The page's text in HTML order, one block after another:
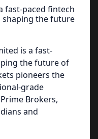
fast-paced fintech
the future
is a fast-
the future of
pioneers the
grade
Brokers,
and